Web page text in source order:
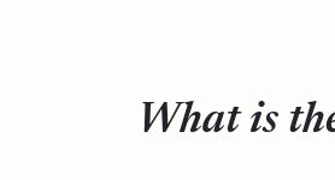
What is